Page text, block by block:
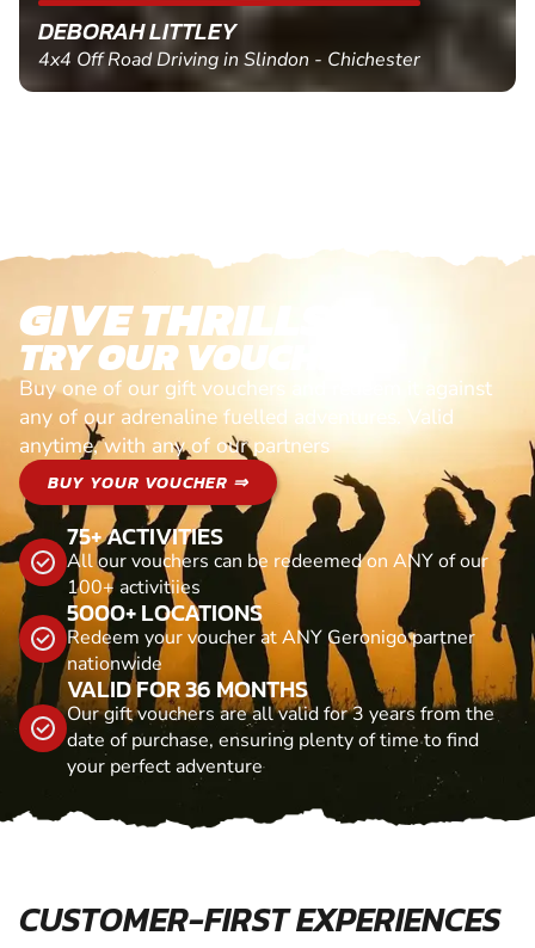
DEBORAH LITTLEY
4x4 Off Road Driving in Slindon - Chichester
GIVE THRILLS!
TRY OUR VOUCHERS!
Buy one of our gift vouchers and redeem it against
any of our adrenaline fuelled adventures. Valid
anytime, with any of our partners
BUY YOUR VOUCHER ⇒
75+ ACTIVITIES
All our vouchers can be redeemed on ANY of our
100+ activitiies
5000+ LOCATIONS
Redeem your voucher at ANY Geronigo partner
nationwide
VALID FOR 36 MONTHS
Our gift vouchers are all valid for 3 years from the
date of purchase, ensuring plenty of time to find
your perfect adventure
CUSTOMER-FIRST EXPERIENCES